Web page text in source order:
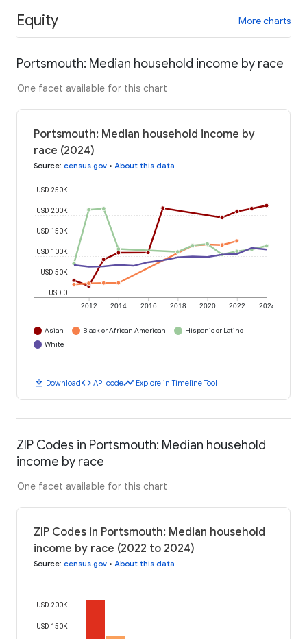
Equity More charts
Portsmouth: Median household income by race
One facet available for this chart
Portsmouth: Median household income by
race (2024)
Source: census.gov • About this data
2012 2014 2016 2018 2020 2022 2024
USD 0
USD 50K
USD 100K
USD 150K
USD 200K
USD 250K
Asian Black or African American
Hispanic or Latino
White
download Downloadcode API codetimeline Explore in Timeline Tool
ZIP Codes in Portsmouth: Median household
income by race
One facet available for this chart
ZIP Codes in Portsmouth: Median household
income by race (2022 to 2024)
Source: census.gov • About this data
USD 150K
USD 200K